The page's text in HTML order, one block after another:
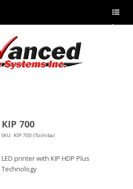
Sho
KIP 700
SKU: KIP 700 (Toshiba)
LED printer with KIP HDP Plus
Technology